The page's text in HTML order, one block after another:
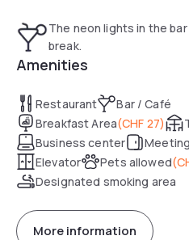
The neon lights in the
break.
Amenities
Restaurant
Bar / Café
Breakfast Area(CHF 27)
Business center
Elevator
Pets allowed(
Designated smoking area
More information